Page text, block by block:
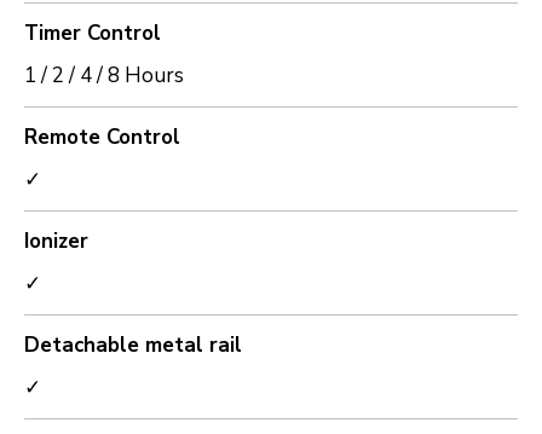
Timer Control
1 / 2 / 4 / 8 Hours
Remote Control
✓
Ionizer
✓
Detachable metal rail
✓